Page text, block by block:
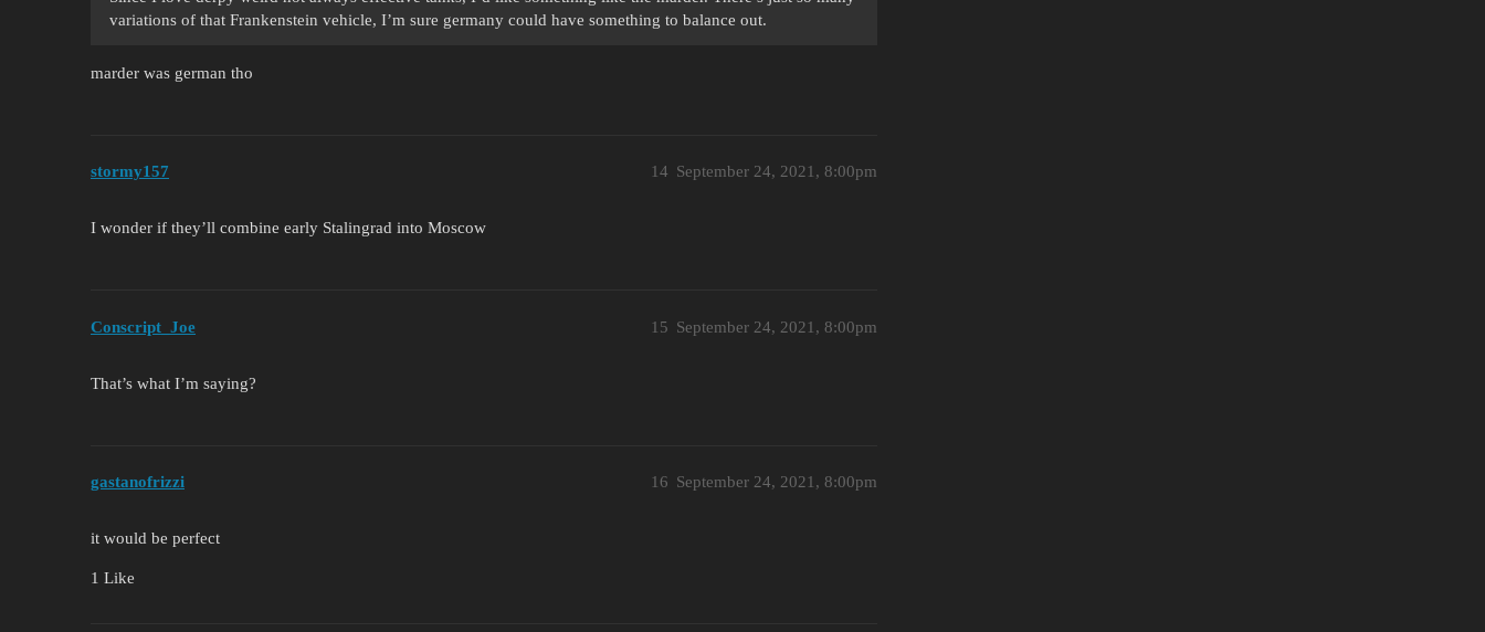
variations of that Frankenstein vehicle, I’m sure germany could have something to balance out.
marder was german tho
stormy157 September 24, 2021, 8:00pm
14
I wonder if they’ll combine early Stalingrad into Moscow
Conscript_Joe September 24, 2021, 8:00pm
15
That’s what I’m saying?
gastanofrizzi September 24, 2021, 8:00pm
16
it would be perfect
1 Like